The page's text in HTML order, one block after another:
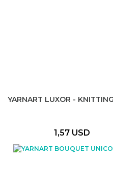
YARNART LUXOR -
1,57 USD